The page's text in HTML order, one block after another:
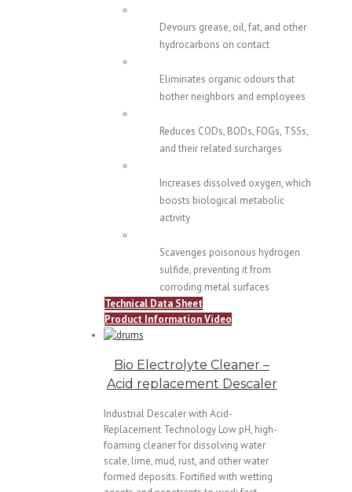
Devours grease, oil, fat, and other
hydrocarbons on contact
Eliminates organic odours that
bother neighbors and employees
Reduces CODs, BODs, FOGs, TSSs,
and their related surcharges
Increases dissolved oxygen, which
boosts biological metabolic
activity
Scavenges poisonous hydrogen
sulfide, preventing it from
corroding metal surfaces
Technical Data Sheet
Product Information Video
Bio Electrolyte Cleaner –
Acid replacement Descaler
Industrial Descaler with Acid-
Replacement Technology Low pH, high-
foaming cleaner for dissolving water
scale, lime, mud, rust, and other water
formed deposits. Fortified with wetting